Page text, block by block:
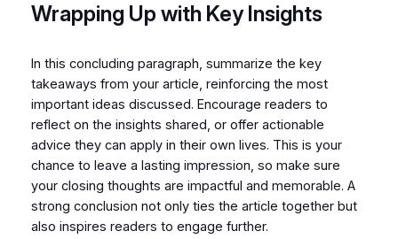
Wrapping Up with Key Insights
In this concluding paragraph, summarize the key
takeaways from your article, reinforcing the most
important ideas discussed. Encourage readers to
reflect on the insights shared, or offer actionable
advice they can apply in their own lives. This is your
chance to leave a lasting impression, so make sure
your closing thoughts are impactful and memorable. A
strong conclusion not only ties the article together but
also inspires readers to engage further.